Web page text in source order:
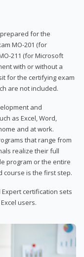
for the
MO-201 (for
211 (for Microsoft
with or without a
for the certifying exam
are not included.
and
as Excel, Word,
and at work.
that range from
realize their full
program or the entire
course is the first step.
certification sets
users.